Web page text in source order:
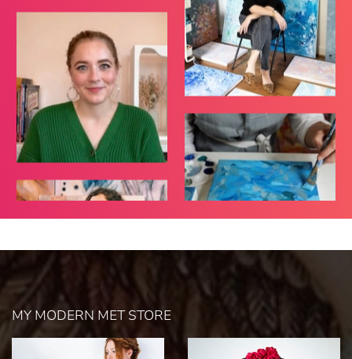
MY MODERN MET STORE